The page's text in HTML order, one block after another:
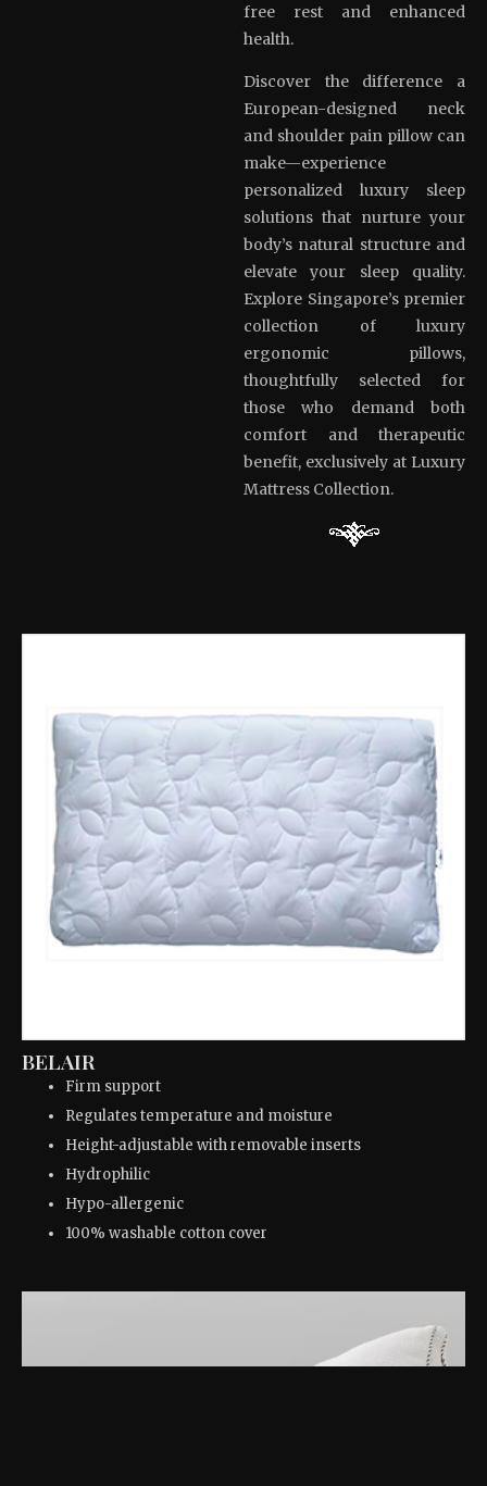
free rest and enhanced
health.
Discover the difference a
European-designed neck
and shoulder pain pillow can
make—experience
personalized luxury sleep
solutions that nurture your
body’s natural structure and
elevate your sleep quality.
Explore Singapore’s premier
collection of luxury
ergonomic pillows,
thoughtfully selected for
those who demand both
comfort and therapeutic
benefit, exclusively at Luxury
Mattress Collection.
BELAIR
Firm support
Regulates temperature and moisture
Height-adjustable with removable inserts
Hydrophilic
Hypo-allergenic
100% washable cotton cover